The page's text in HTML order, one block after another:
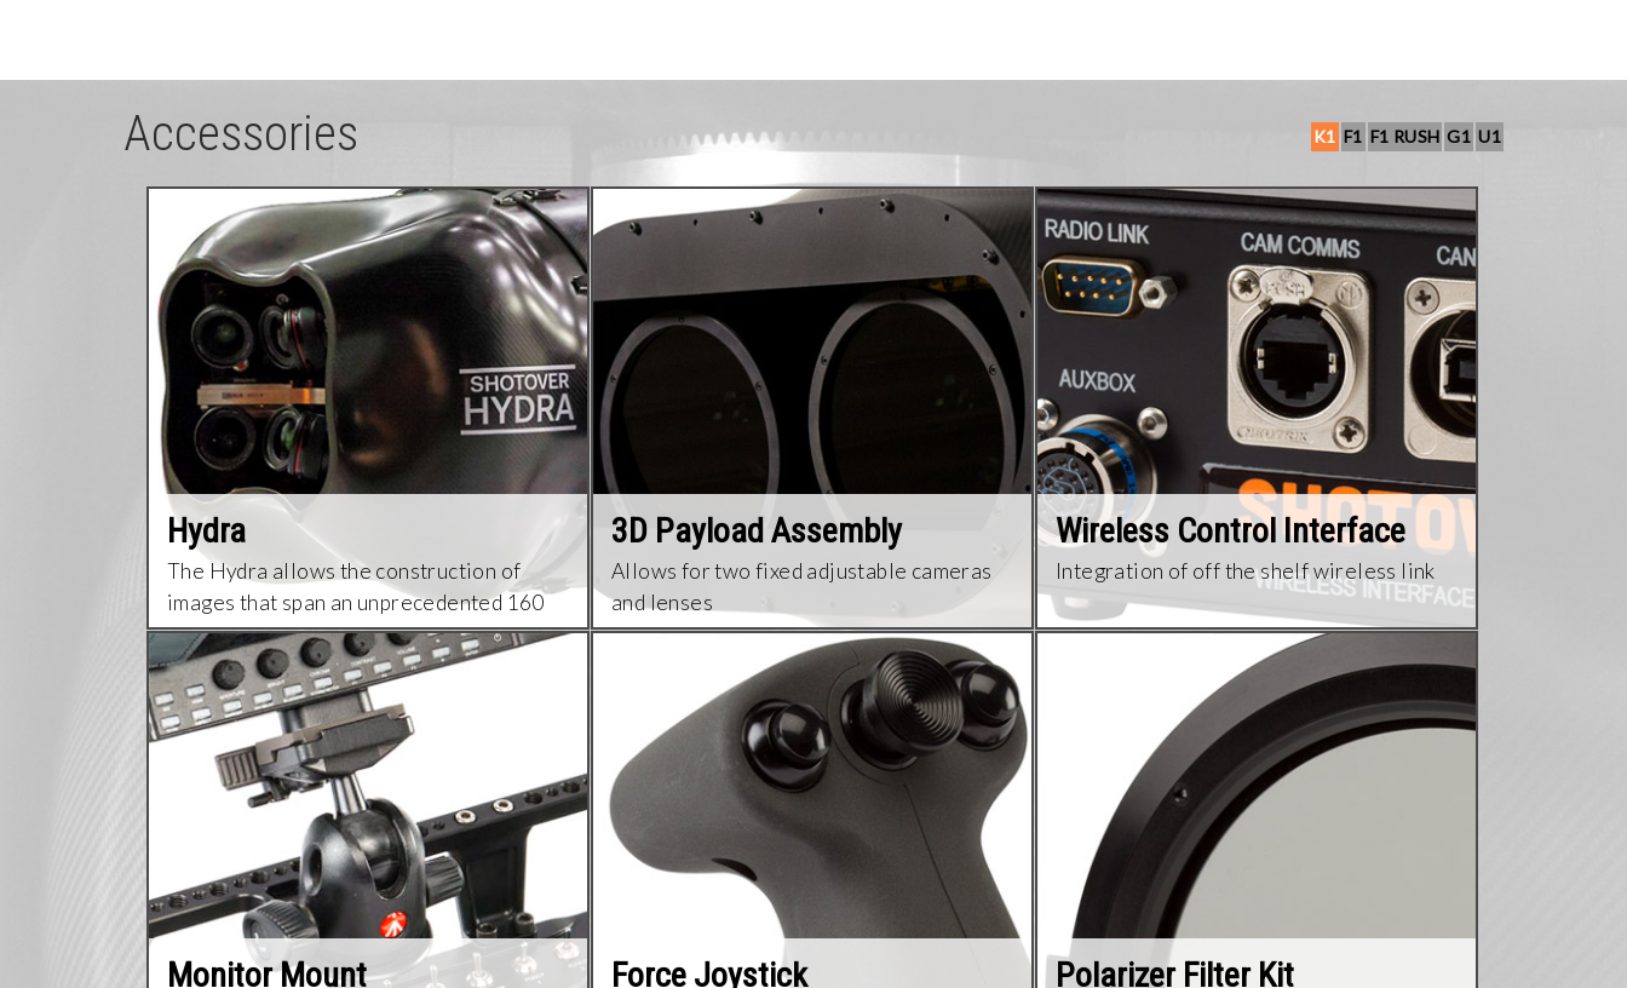
Accessories K1 F1 F1 RUSH G1 U1
Hydra
The Hydra allows the construction of
images that span an unprecedented 160
degrees field of view.
3D Payload Assembly
Allows for two fixed adjustable cameras
and lenses
Wireless Control Interface
Integration of off the shelf wireless link​
Monitor Mount Force Joystick Polarizer Filter Kit